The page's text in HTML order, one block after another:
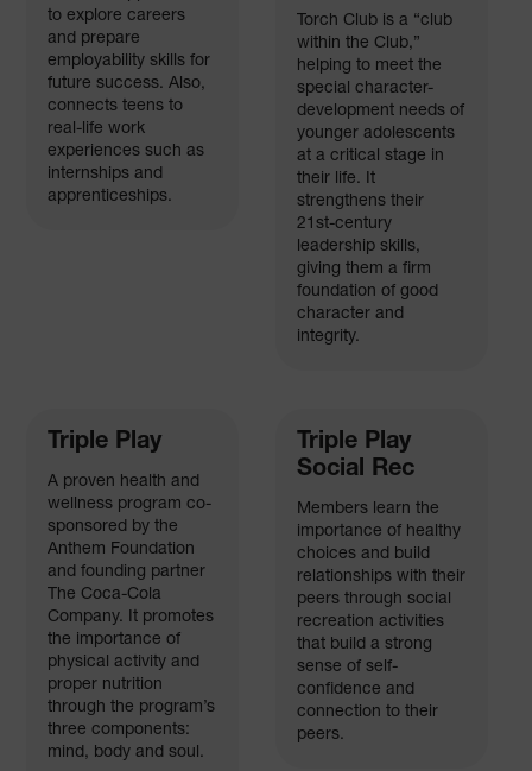
to explore careers
and prepare
employability skills for
future success. Also,
connects teens to
real-life work
experiences such as
internships and
apprenticeships.
Triple Play
Social Rec
Members learn the
importance of healthy
choices and build
relationships with their
peers through social
recreation activities
that build a strong
sense of self-
confidence and
connection to their
peers.
Triple Play
A proven health and
wellness program co-
sponsored by the
Anthem Foundation
and founding partner
The Coca-Cola
Company. It promotes
the importance of
physical activity and
proper nutrition
through the program’s
three components:
mind, body and soul.
Torch Club is a “club
within the Club,”
helping to meet the
special character-
development needs of
younger adolescents
at a critical stage in
their life. It
strengthens their
21st-century
leadership skills,
giving them a firm
foundation of good
character and
integrity.